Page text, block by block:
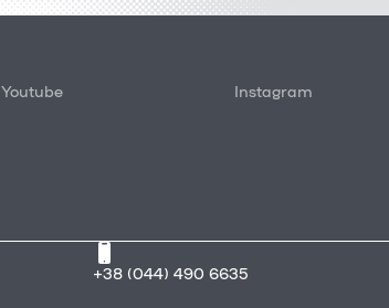
Youtube Instagram
+38 (044) 490 6635